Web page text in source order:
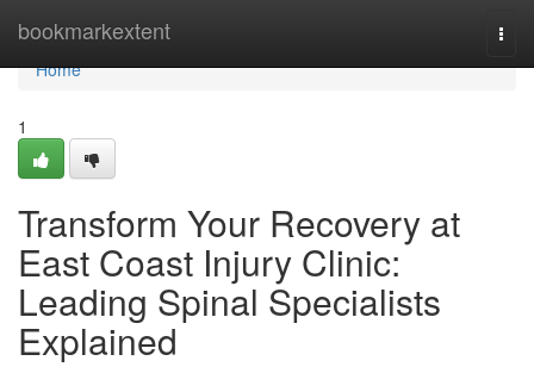
bookmarkextent
Home
Home
1
Transform Your Recovery at
East Coast Injury Clinic:
Leading Spinal Specialists
Explained